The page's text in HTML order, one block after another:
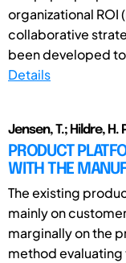
organizational
collaborative
been developed
Details
Jensen, T.; Hildre, H.
PRODUCT
WITH THE
The existing
mainly on
marginally on the
method